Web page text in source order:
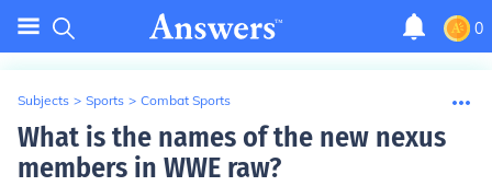
0
Subjects > Sports > Combat Sports
What is the names of the new nexus
members in WWE raw?